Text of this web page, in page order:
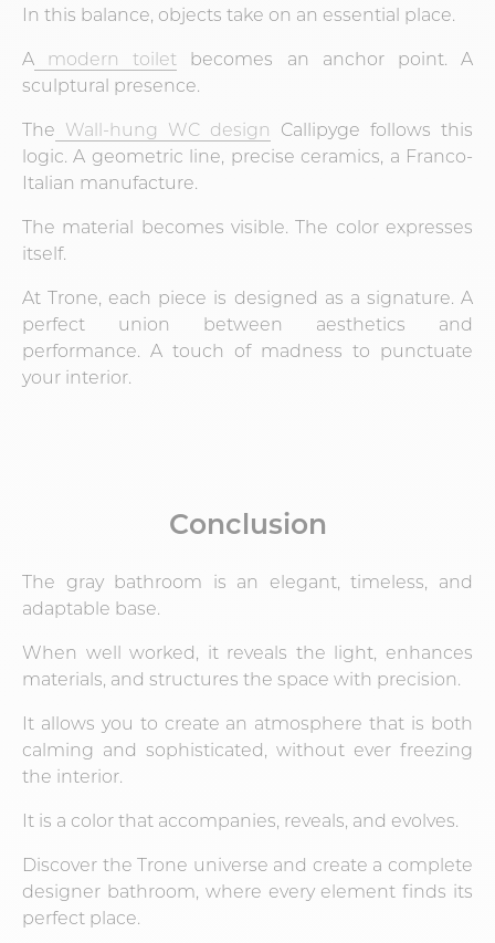
In this balance, objects take on an essential place.
A modern toilet becomes an anchor point. A
sculptural presence.
The Wall-hung WC design Callipyge follows this
logic. A geometric line, precise ceramics, a Franco-
Italian manufacture.
The material becomes visible. The color expresses
itself.
At Trone, each piece is designed as a signature. A
perfect union between aesthetics and
performance. A touch of madness to punctuate
your interior.
Conclusion
The gray bathroom is an elegant, timeless, and
adaptable base.
When well worked, it reveals the light, enhances
materials, and structures the space with precision.
It allows you to create an atmosphere that is both
calming and sophisticated, without ever freezing
the interior.
It is a color that accompanies, reveals, and evolves.
Discover the Trone universe and create a complete
designer bathroom, where every element finds its
perfect place.